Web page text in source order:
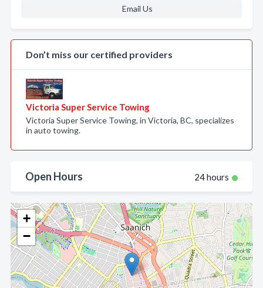
+
−
Email Us
Don’t miss our certified providers
Victoria Super Service Towing
Victoria Super Service Towing, in Victoria, BC, specializes
in auto towing.
Open Hours 24 hours